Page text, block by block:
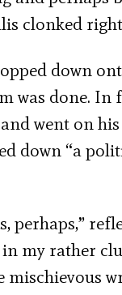
clonked
down
was done. In
went on
down “a
perhaps,”
my rather
mischievous